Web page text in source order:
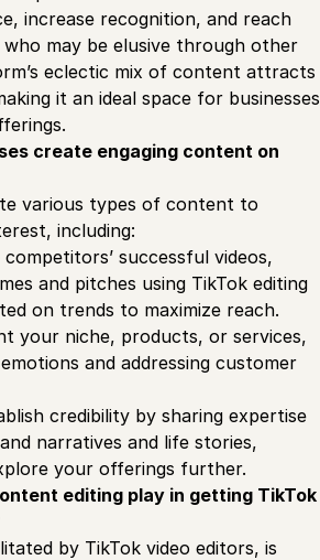
increase recognition, and reach
may be elusive through other
eclectic mix of content attracts
it an ideal space for businesses
create engaging content on
various types of content to
including:
successful videos,
and pitches using TikTok editing
on trends to maximize reach.
your niche, products, or services,
and addressing customer
credibility by sharing expertise
narratives and life stories,
your offerings further.
editing play in getting TikTok
by TikTok video editors, is